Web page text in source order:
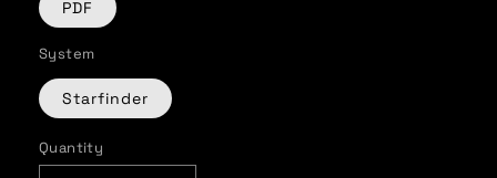
PDF
System
Starfinder
Quantity
Quantity